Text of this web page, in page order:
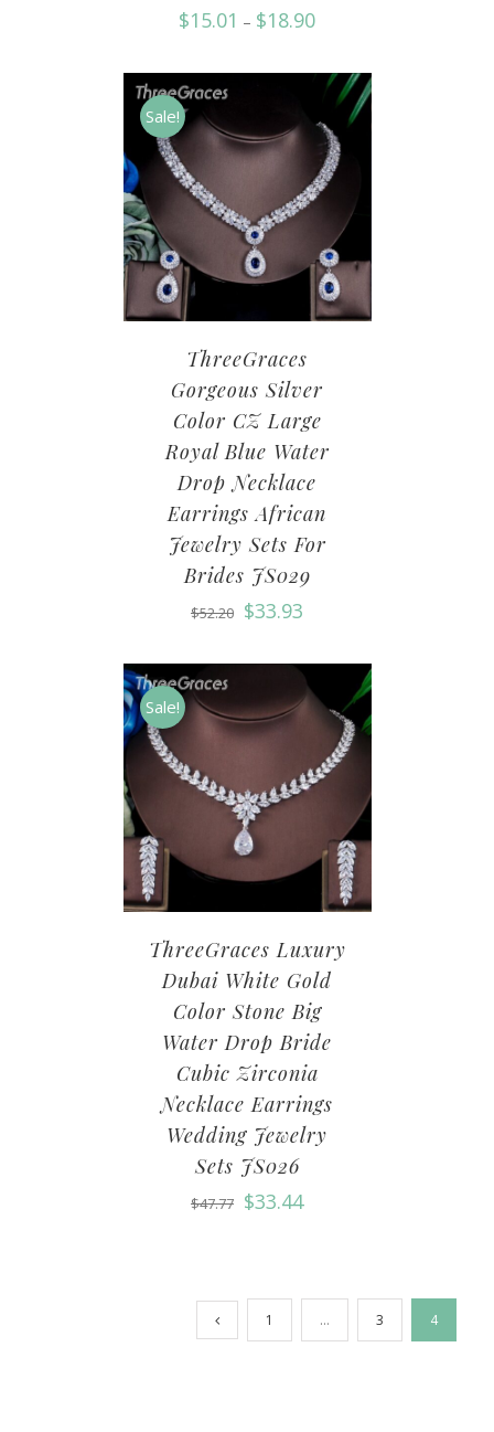
$15.01 – $18.90
Sale!
ThreeGraces
Gorgeous Silver
Color CZ Large
Royal Blue Water
Drop Necklace
Earrings African
Jewelry Sets For
Brides JS029
$52.20 $33.93
Sale!
ThreeGraces Luxury
Dubai White Gold
Color Stone Big
Water Drop Bride
Cubic Zirconia
Necklace Earrings
Wedding Jewelry
Sets JS026
$47.77 $33.44
1 … 3 4